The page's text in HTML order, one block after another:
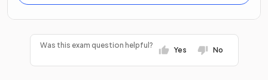
Was this exam question helpful?
Yes No